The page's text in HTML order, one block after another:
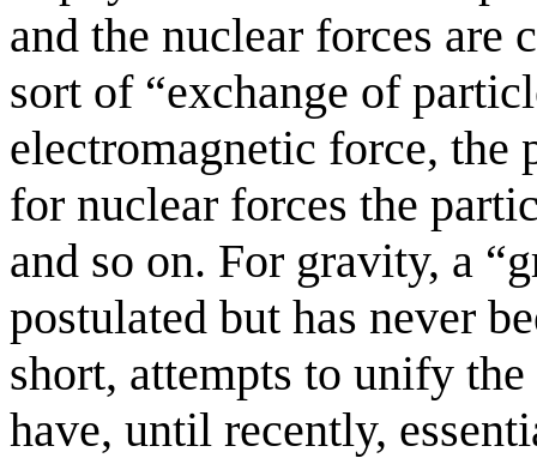
and the nuclear forces are
sort of “exchange of
electromagnetic force, the
for nuclear forces the
and so on. For gravity, a
postulated but has never
short, attempts to unify
have, until recently,